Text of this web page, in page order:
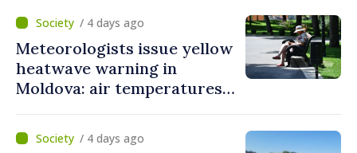
/ 4 days ago
Meteorologists issue yellow
heatwave warning in
Moldova: air temperatures
/ 4 days ago